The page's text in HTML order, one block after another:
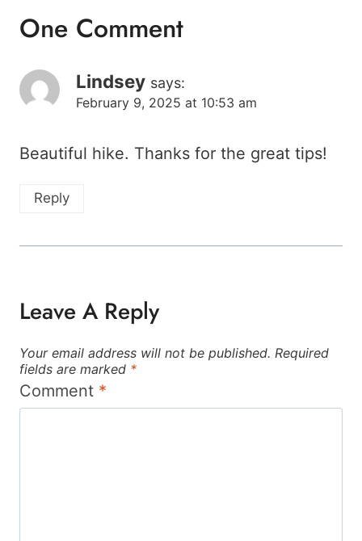
One Comment
Lindsey says:
February 9, 2025 at 10:53 am
Beautiful hike. Thanks for the great tips!
Reply
Leave A Reply
Your email address will not be published. Required
fields are marked *
Comment *